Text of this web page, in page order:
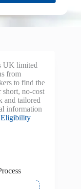
UK limited
from
to find the
no-cost
and tailored
information
Eligibility